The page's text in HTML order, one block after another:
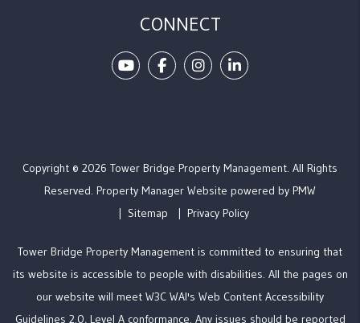
CONNECT
YoutubeFacebookInstagramLinked In
Copyright © 2026 Tower Bridge Property Management. All Rights
Reserved. Property Manager Website powered by PMW
Sitemap
Privacy Policy
Tower Bridge Property Management is committed to ensuring that
its website is accessible to people with disabilities. All the pages on
our website will meet W3C WAI's Web Content Accessibility
Guidelines 2.0, Level A conformance. Any issues should be reported